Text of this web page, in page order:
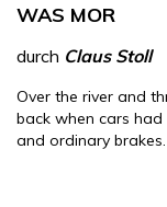
WAS MOR
durch Claus Stoll
Over the river and
back when cars
and ordinary brakes.